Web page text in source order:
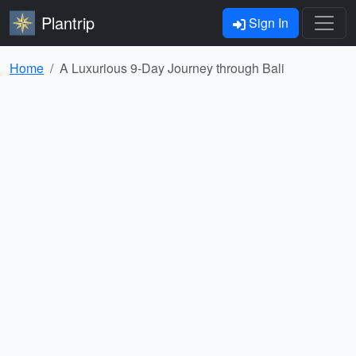
Plantrip Sign In
Home A Luxurious 9-Day Journey through Bali